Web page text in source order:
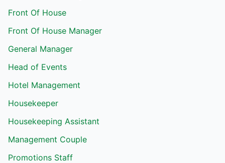
Front Of House
Front Of House Manager
General Manager
Head of Events
Hotel Management
Housekeeper
Housekeeping Assistant
Management Couple
Promotions Staff